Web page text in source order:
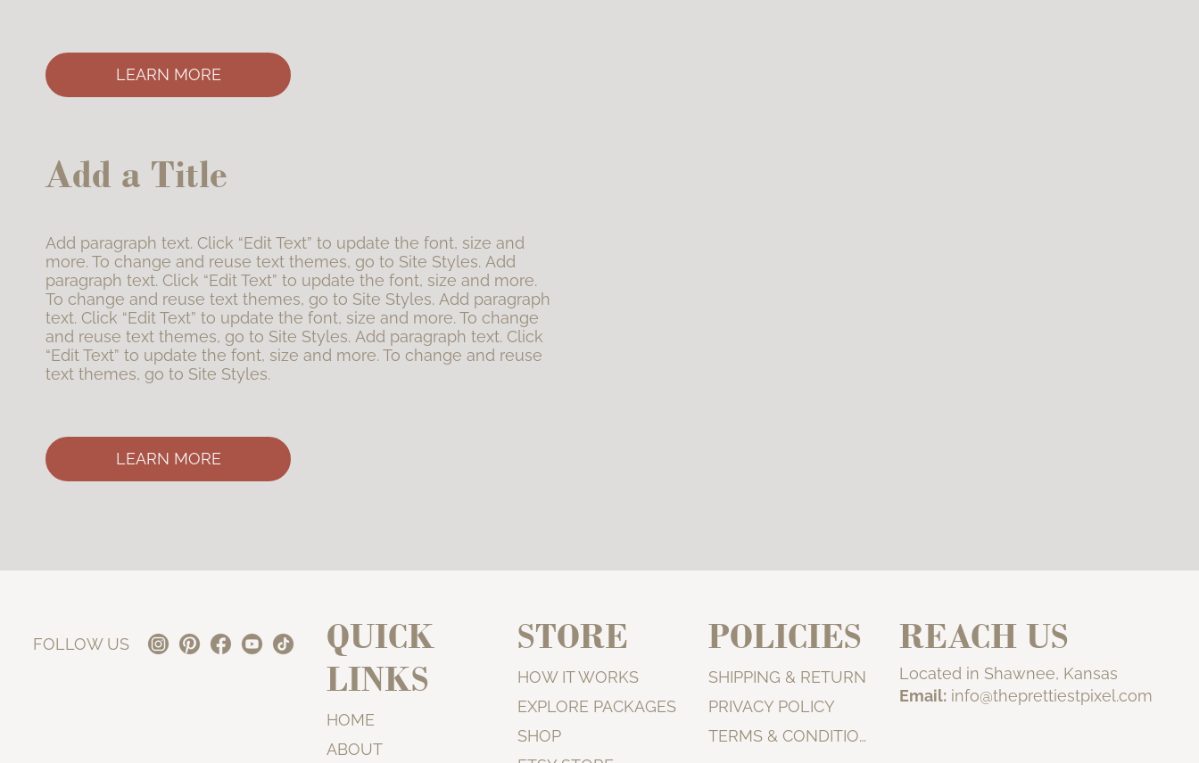
LEARN MORE
LEARN MORE
Add paragraph text. Click “Edit Text” to update the font, size and
more. To change and reuse text themes, go to Site Styles. Add
paragraph text. Click “Edit Text” to update the font, size and more.
To change and reuse text themes, go to Site Styles. Add paragraph
text. Click “Edit Text” to update the font, size and more. To change
and reuse text themes, go to Site Styles. Add paragraph text. Click
“Edit Text” to update the font, size and more. To change and reuse
text themes, go to Site Styles.
Add a Title
FOLLOW US
HOME
ABOUT
QUICK
LINKS
HOW IT WORKS
EXPLORE PACKAGES
SHOP
STORE
SHIPPING & RETURN
PRIVACY POLICY
TERMS & CONDITIONS
POLICIES
Located in Shawnee, Kansas
Email: info@theprettiestpixel.com
REACH US